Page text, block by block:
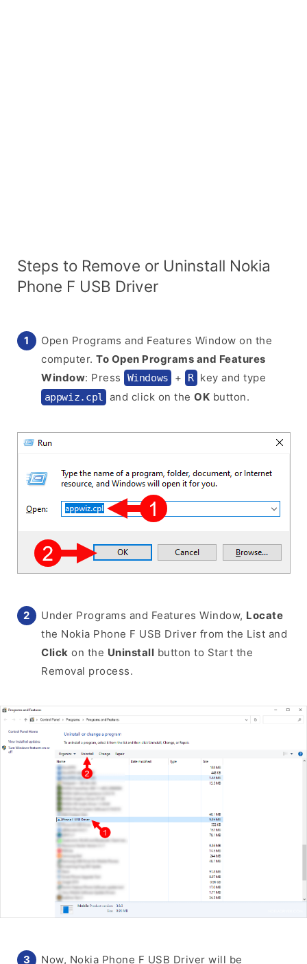
Steps to Remove or Uninstall Nokia
Phone F USB Driver
Open Programs and Features Window on the
computer. To Open Programs and Features
Window: Press Windows + R key and type
appwiz.cpl and click on theOK button.
Under Programs and Features Window, Locate
the Nokia Phone F USB Driver from the List and
Click on the Uninstall button to Start the
Removal process.
Now, Nokia Phone F USB Driver will be